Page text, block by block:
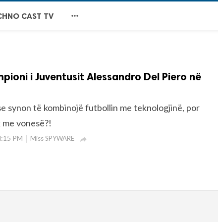
CAST TV 
i Juventusit Alessandro Del Piero në
synon të kombinojë futbollin me teknologjinë, por
vonesë?!
PM Miss SPYWARE 